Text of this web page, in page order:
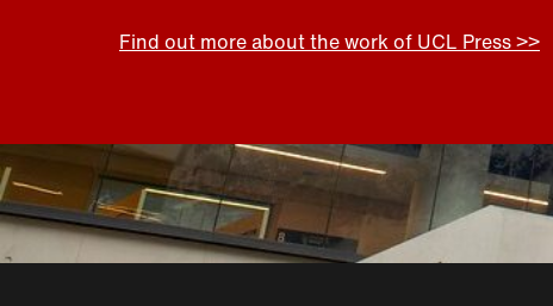
Find out more about the work of UCL Press >>